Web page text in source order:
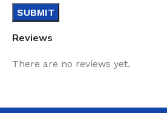
Reviews
There are no reviews yet.